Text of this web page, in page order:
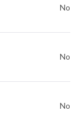
No
No
No